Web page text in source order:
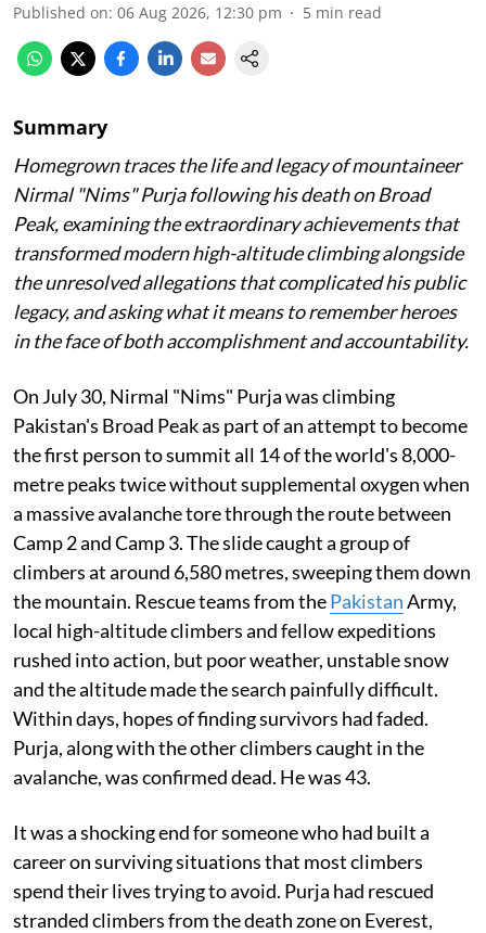
Published on: 06 Aug 2026, 12:30 pm 5 min read
Summary
Homegrown traces the life and legacy of mountaineer
Nirmal "Nims" Purja following his death on Broad
Peak, examining the extraordinary achievements that
transformed modern high-altitude climbing alongside
the unresolved allegations that complicated his public
legacy, and asking what it means to remember heroes
in the face of both accomplishment and accountability.
On July 30, Nirmal "Nims" Purja was climbing
Pakistan's Broad Peak as part of an attempt to become
the first person to summit all 14 of the world's 8,000-
metre peaks twice without supplemental oxygen when
a massive avalanche tore through the route between
Camp 2 and Camp 3. The slide caught a group of
climbers at around 6,580 metres, sweeping them down
the mountain. Rescue teams from thePakistanArmy,
local high-altitude climbers and fellow expeditions
rushed into action, but poor weather, unstable snow
and the altitude made the search painfully difficult.
Within days, hopes of finding survivors had faded.
Purja, along with the other climbers caught in the
avalanche, was confirmed dead. He was 43.
It was a shocking end for someone who had built a
career on surviving situations that most climbers
spend their lives trying to avoid. Purja had rescued
stranded climbers from the death zone on Everest,